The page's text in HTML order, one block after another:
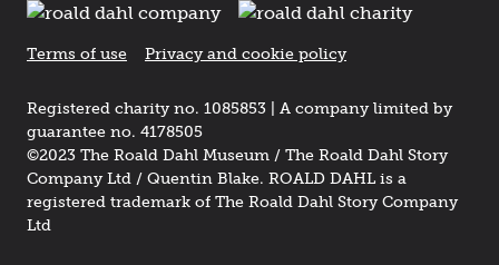
Terms of use Privacy and cookie policy
Registered charity no. 1085853 | A company limited by
guarantee no. 4178505
©2023 The Roald Dahl Museum / The Roald Dahl Story
Company Ltd / Quentin Blake. ROALD DAHL is a
registered trademark of The Roald Dahl Story Company
Ltd